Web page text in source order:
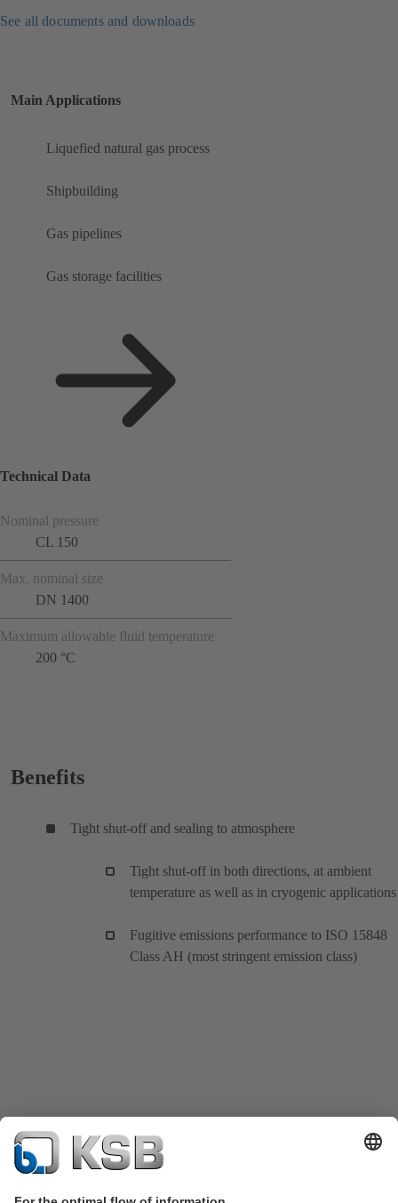
See all documents and downloads
Main Applications
Liquefied natural gas process
Shipbuilding
Gas pipelines
Gas storage facilities
Technical Data
Nominal pressure
CL 150
Max. nominal size
DN 1400
Maximum allowable fluid temperature
200 °C
Benefits
Tight shut-off and sealing to atmosphere
Tight shut-off in both directions, at ambient
temperature as well as in cryogenic applications
Fugitive emissions performance to ISO 15848
Class AH (most stringent emission class)